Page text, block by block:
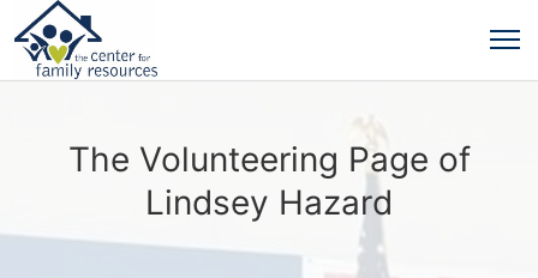
The Volunteering Page of
Lindsey Hazard